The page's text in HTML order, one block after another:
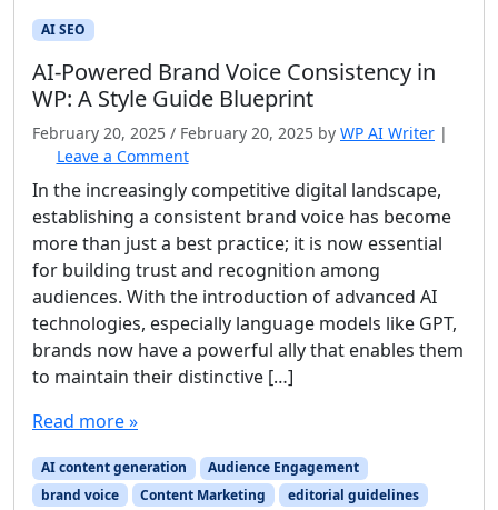
AI SEO
AI‑Powered Brand Voice Consistency in
WP: A Style Guide Blueprint
February 20, 2025 / February 20, 2025 by WP AI Writer |
Leave a Comment
In the increasingly competitive digital landscape,
establishing a consistent brand voice has become
more than just a best practice; it is now essential
for building trust and recognition among
audiences. With the introduction of advanced AI
technologies, especially language models like GPT,
brands now have a powerful ally that enables them
to maintain their distinctive […]
Read more »
AI content generation
Audience Engagement
brand voice
Content Marketing
editorial guidelines